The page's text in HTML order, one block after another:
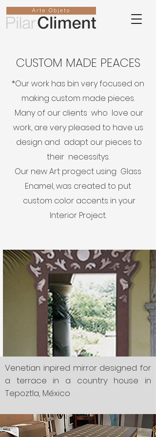
CUSTOM MADE PEACES
*Our work has bin very focused on
making custom made pieces.
Many of our clients who love our
work, are very pleased to have us
design and adapt our pieces to
their necessitys.
Our new Art progect using Glass
Enamel, was created to put
custom color accents in your
Interior Project.
Venetian inpired mirror designed for
a terrace in a country house in
Tepoztla, México